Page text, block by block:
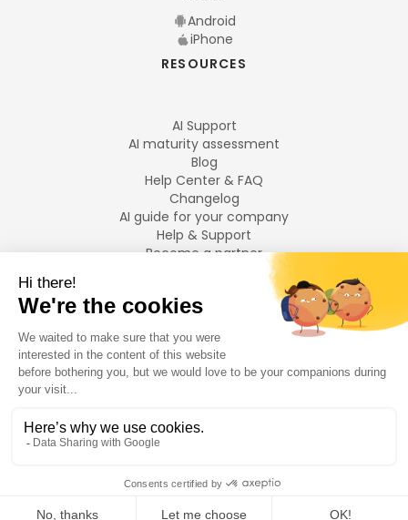
Android
iPhone
RESOURCES
AI Support
AI maturity assessment
Blog
Help Center & FAQ
Changelog
AI guide for your company
Help & Support
Become a partner
LANGUAGES
Français
English
2026Swiftask. All rights reserved.